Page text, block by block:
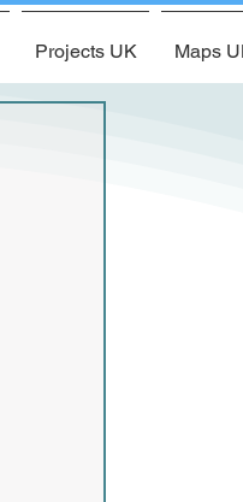
Projects UK Maps